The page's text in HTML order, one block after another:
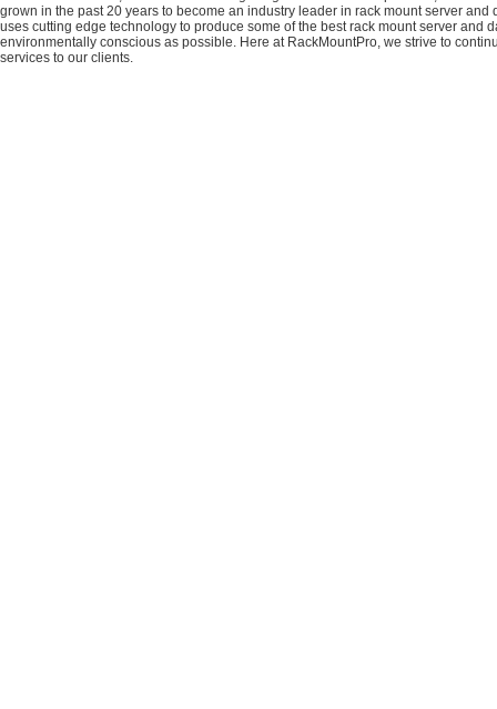
grown in the past 20 years to become an industry leader in rack mount server
uses cutting edge technology to produce some of the best rack mount server
environmentally conscious as possible. Here at RackMountPro, we strive to
services to our clients.